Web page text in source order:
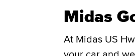
Midas
At Midas US